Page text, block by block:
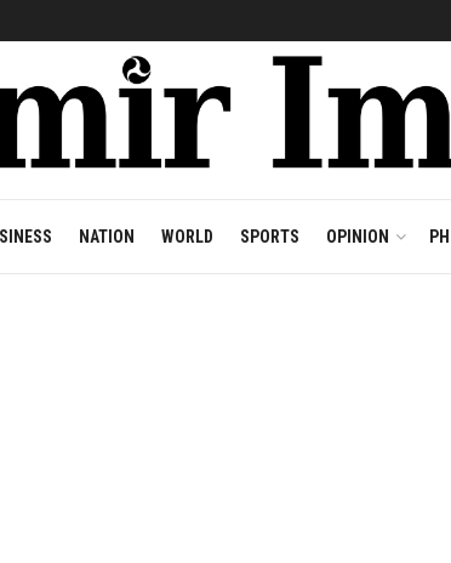
NATION WORLD SPORTS OPINION